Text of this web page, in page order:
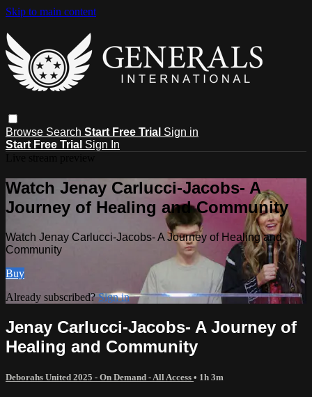
Skip to main content
Browse Search Start Free Trial Sign in
Start Free Trial Sign In
Watch Jenay Carlucci-Jacobs- A
Journey of Healing and Community
Watch Jenay Carlucci-Jacobs- A Journey of Healing and
Community
Buy
Already subscribed?Sign in
Jenay Carlucci-Jacobs- A Journey of
Healing and Community
Deborahs United 2025 - On Demand - All Access • 1h 3m